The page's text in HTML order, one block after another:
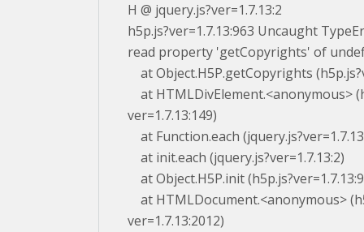
H @ jquery.js?ver=1.7.13:2
h5p.js?ver=1.7.13:963 Uncaught
read property 'getCopyrights' of
at Object.H5P.getCopyrights
at HTMLDivElement.<anonymous>
ver=1.7.13:149)
at Function.each
at init.each (jquery.js?ver=1.7.13:2)
at Object.H5P.init
at HTMLDocument.<anonymous>
ver=1.7.13:2012)